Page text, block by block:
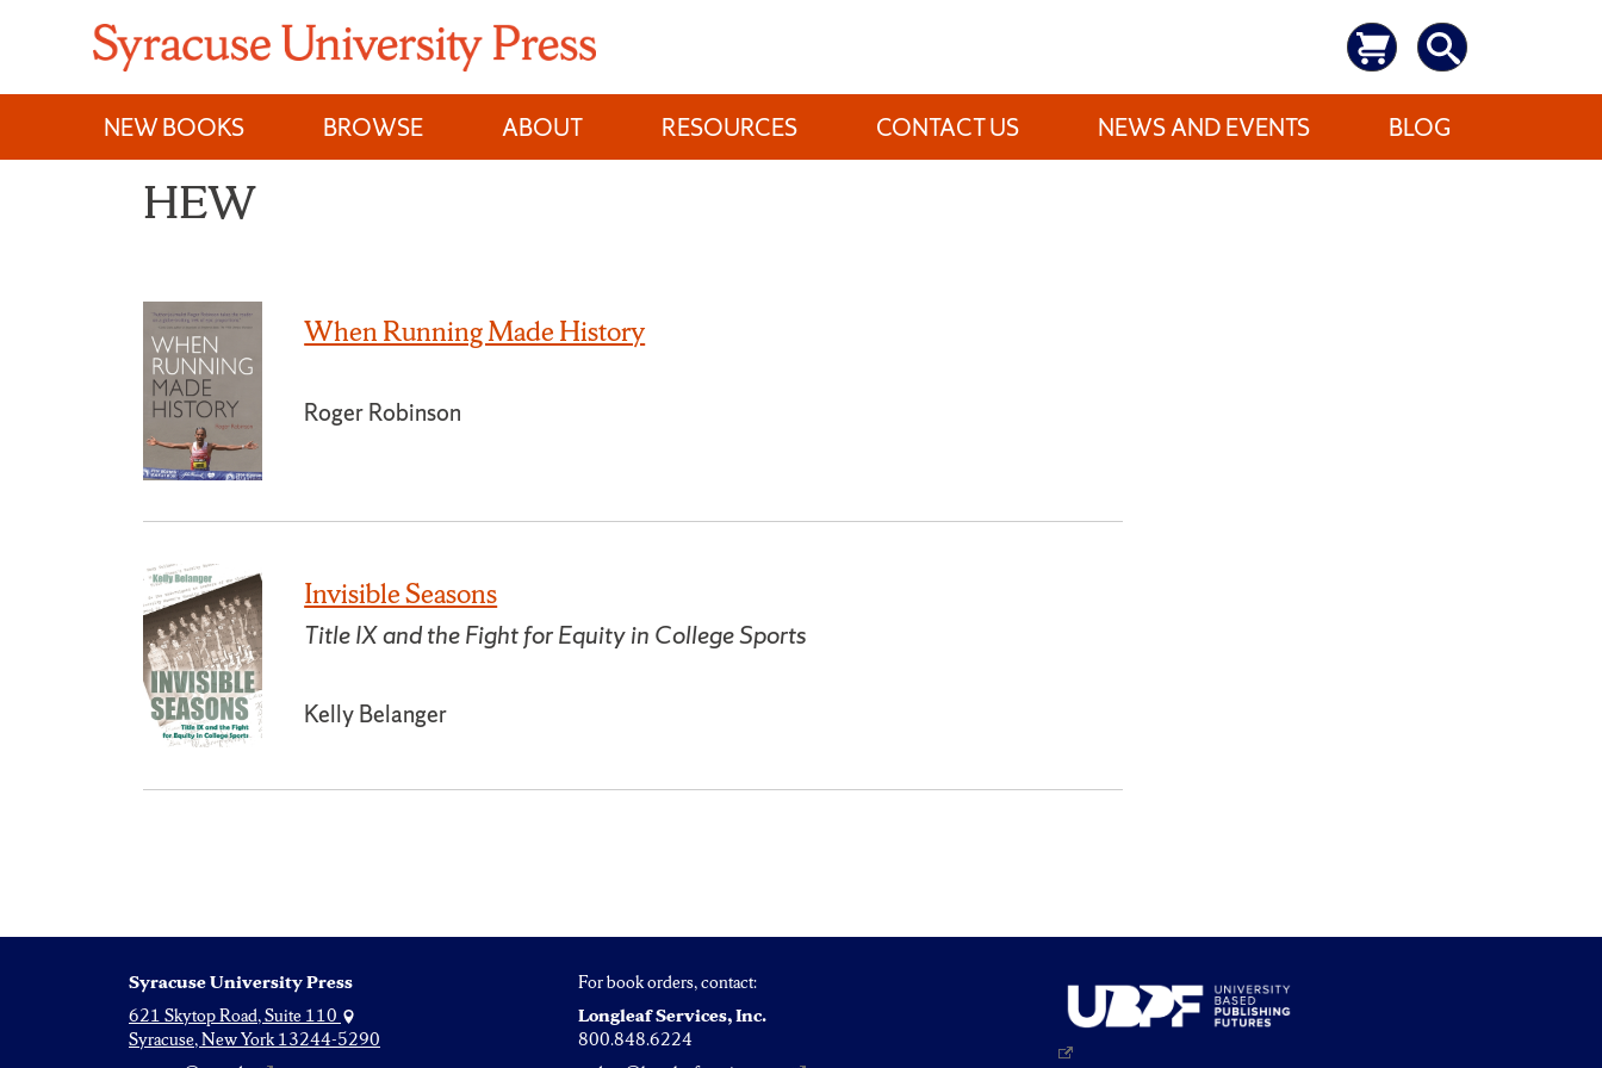
content
NEW BOOKS
BROWSE ABOUT RESOURCES CONTACT US NEWS AND EVENTS BLOG
HEW
When Running Made History
Roger Robinson
Invisible Seasons
Title IX and the Fight for Equity in College Sports
Kelly Belanger
Syracuse University Press
621 Skytop Road, Suite 110
Syracuse, New York 13244-5290
For book orders, contact:
Longleaf Services, Inc.
800.848.6224